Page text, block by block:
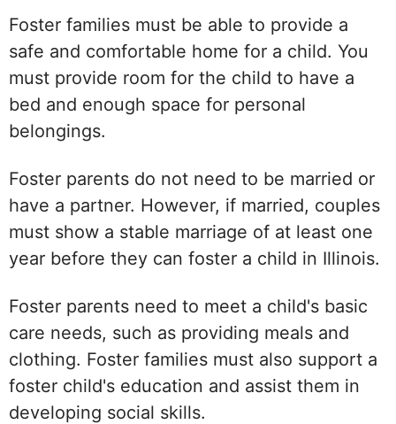
Foster families must be able to provide a
safe and comfortable home for a child. You
must provide room for the child to have a
bed and enough space for personal
belongings.
Foster parents do not need to be married or
have a partner. However, if married, couples
must show a stable marriage of at least one
year before they can foster a child in Illinois.
Foster parents need to meet a child's basic
care needs, such as providing meals and
clothing. Foster families must also support a
foster child's education and assist them in
developing social skills.